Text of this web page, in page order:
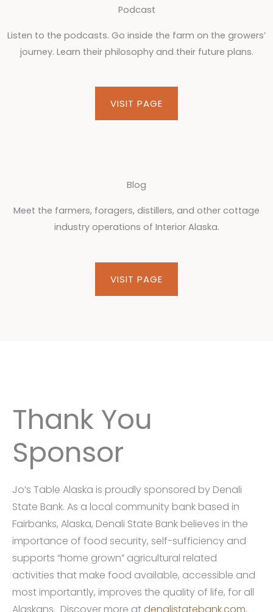
Podcast
Listen to the podcasts. Go inside the farm on the growers’
journey. Learn their philosophy and their future plans.
VISIT PAGE
Blog
Meet the farmers, foragers, distillers, and other cottage
industry operations of Interior Alaska.
VISIT PAGE
Thank You
Sponsor
Jo’s Table Alaska is proudly sponsored by Denali
State Bank. As a local community bank based in
Fairbanks, Alaska, Denali State Bank believes in the
importance of food security, self-sufficiency and
supports “home grown” agricultural related
activities that make food available, accessible and
most importantly, improves the quality of life, for all
Alaskans. Discover more atdenalistatebank.com.